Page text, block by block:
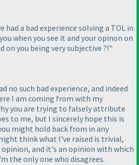
had a bad experience solving a TOL in
when you see it and your opinon on
on you being very subjective ?!"
no such bad experience, and indeed
I am coming from with my
you are trying to falsely attribute
to me, but I sincerely hope this is
might hold back from in any
think what I've raised is trivial,
and it's an opinion with which
the only one who disagrees.